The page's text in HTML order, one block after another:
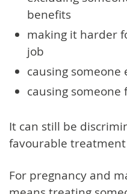
benefits
making it harder
job
causing
causing someone
It can still be
favourable
For pregnancy and